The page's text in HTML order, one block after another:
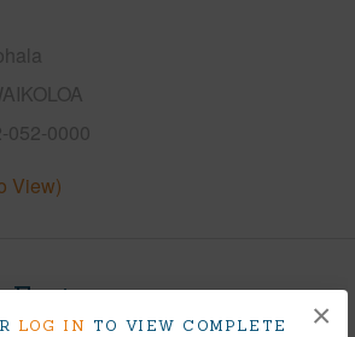
LOG IN TO VIEW COMPLETE
×
052-0000
View)